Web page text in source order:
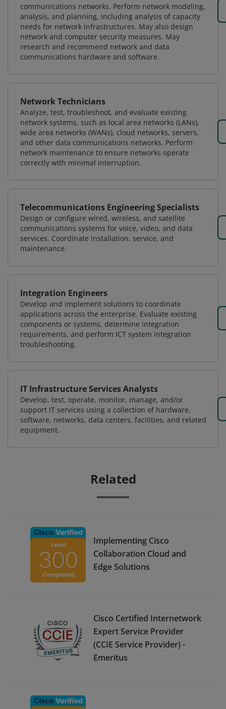
communications networks. Perform network modeling,
analysis, and planning, including analysis of capacity
needs for network infrastructures. May also design
network and computer security measures. May
research and recommend network and data
communications hardware and software.
Network Technicians
Analyze, test, troubleshoot, and evaluate existing
network systems, such as local area networks (LANs),
wide area networks (WANs), cloud networks, servers,
and other data communications networks. Perform
network maintenance to ensure networks operate
correctly with minimal interruption.
Telecommunications Engineering Specialists
Design or configure wired, wireless, and satellite
communications systems for voice, video, and data
services. Coordinate installation, service, and
maintenance.
Integration Engineers
Develop and implement solutions to coordinate
applications across the enterprise. Evaluate existing
components or systems, determine integration
requirements, and perform ICT system integration
troubleshooting.
IT Infrastructure Services Analysts
Develop, test, operate, monitor, manage, and/or
support IT services using a collection of hardware,
software, networks, data centers, facilities, and related
equipment.
Related
Implementing Cisco
Collaboration Cloud and
Edge Solutions
Cisco Certified Internetwork
Expert Service Provider
(CCIE Service Provider) -
Emeritus